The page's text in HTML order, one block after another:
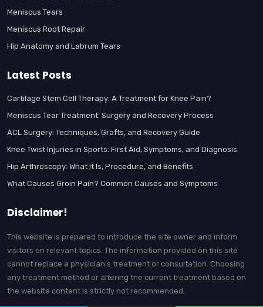
Meniscus Tears
Meniscus Root Repair
Hip Anatomy and Labrum Tears
Latest Posts
Cartilage Stem Cell Therapy: A Treatment for Knee Pain?
Meniscus Tear Treatment: Surgery and Recovery Process
ACL Surgery: Techniques, Grafts, and Recovery Guide
Knee Twist Injuries in Sports: First Aid, Symptoms, and Diagnosis
Hip Arthroscopy: What It Is, Procedure, and Benefits
What Causes Groin Pain? Common Causes and Symptoms
Disclaimer!
This website is prepared to introduce the site owner and inform
visitors on relevant topics. The information provided on this site
cannot replace a physician’s treatment or consultation. Choosing
any treatment method or altering the current treatment based on
the website content is strictly not recommended.